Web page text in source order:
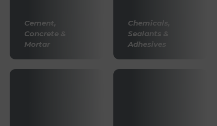
Cement,
Concrete &
Mortar
Chemicals,
Sealants &
Adhesives